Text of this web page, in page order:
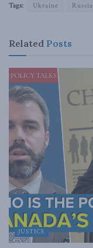
Tags:
Ukraine Russia
Related Posts
JUSTICE